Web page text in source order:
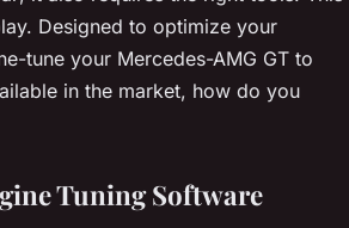
Designed to optimize your
tune your Mercedes-AMG GT to
in the market, how do you
Tuning Software